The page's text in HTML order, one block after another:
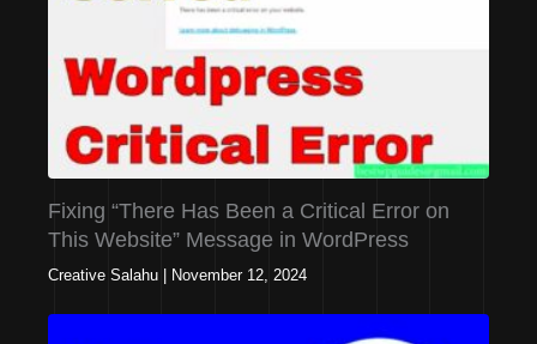
Fixing “There Has Been a Critical Error on
This Website” Message in WordPress
Creative Salahu November 12, 2024